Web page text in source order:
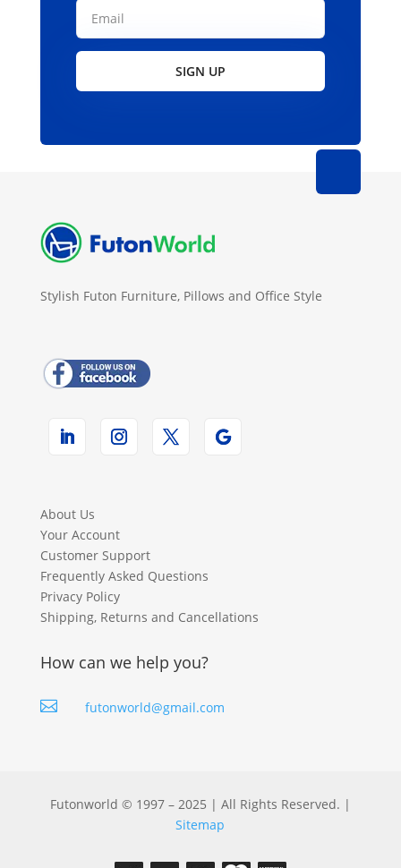
SIGN UP
Stylish Futon Furniture, Pillows and Office Style
About Us
Your Account
Customer Support
Frequently Asked Questions
Privacy Policy
Shipping, Returns and Cancellations
How can we help you?
 futonworld@gmail.com
Futonworld © 1997 – 2025 | All Rights Reserved. |
Sitemap